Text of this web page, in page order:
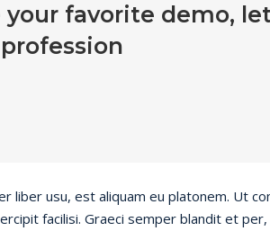
your favorite demo,
liber usu, est aliquam eu platonem. Ut
facilisi. Graeci semper blandit et